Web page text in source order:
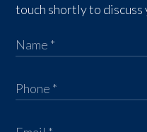
touch shortly to discuss